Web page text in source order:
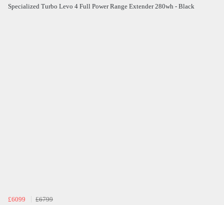
Specialized Turbo Levo 4 Full Power Range Extender 280wh - Black
£6099
£6799